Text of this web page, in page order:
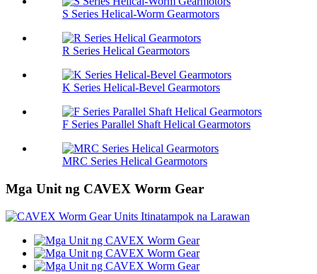
S Series Helical-Worm Gearmotors
R Series Helical Gearmotors
K Series Helical-Bevel Gearmotors
F Series Parallel Shaft Helical Gearmotors
MRC Series Helical Gearmotors
Mga Unit ng CAVEX Worm Gear